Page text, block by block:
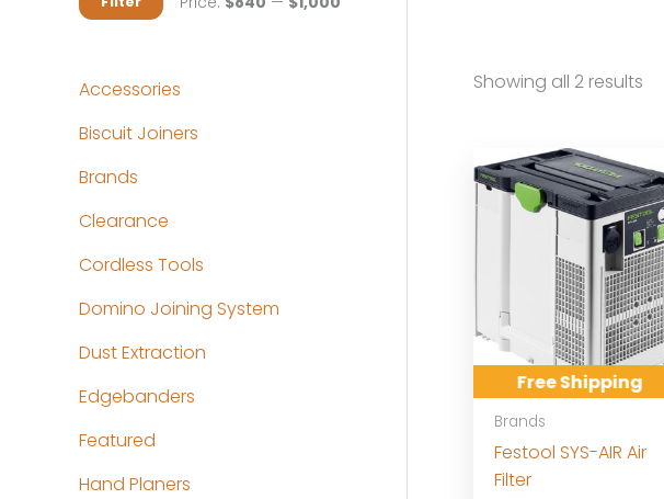
Accessories
Biscuit Joiners
Brands
Clearance
Cordless Tools
Domino Joining System
Dust Extraction
Edgebanders
Featured
Hand Planers
Showing all 2 results
Free Shipping
Brands
Festool SYS-AIR Air
Filter